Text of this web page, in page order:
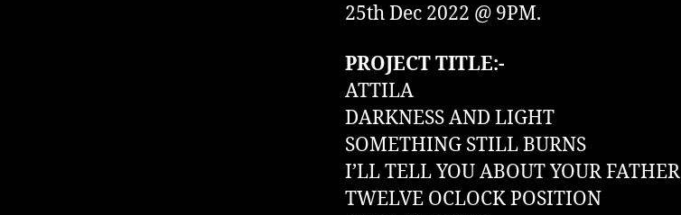
25th Dec 2022 @ 9PM.
PROJECT TITLE:-
ATTILA
DARKNESS AND LIGHT
SOMETHING STILL BURNS
I’LL TELL YOU ABOUT YOUR FATHER
TWELVE OCLOCK POSITION